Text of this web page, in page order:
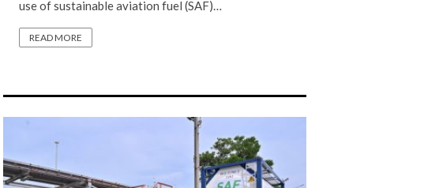
use of sustainable aviation fuel (SAF)…
READ MORE